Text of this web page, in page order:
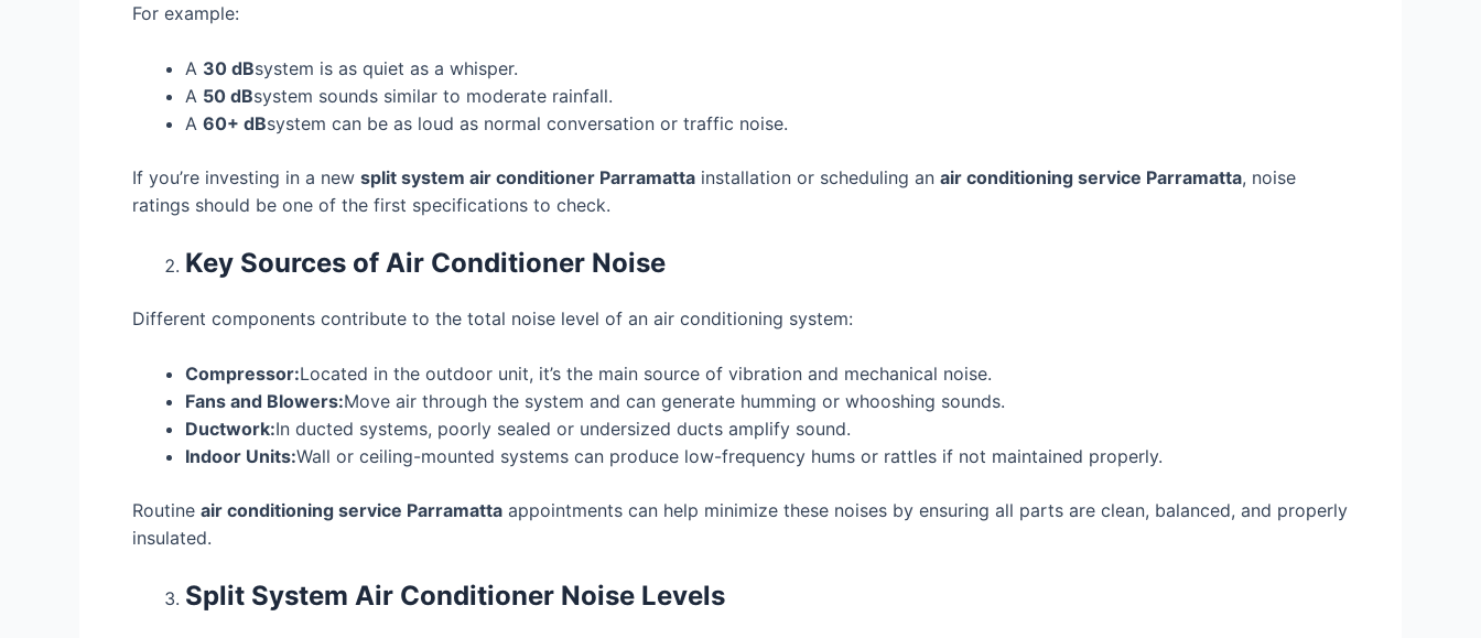
For example:
A 30 dBsystem is as quiet as a whisper.
A 50 dBsystem sounds similar to moderate rainfall.
A 60+ dBsystem can be as loud as normal conversation or traffic noise.
If you’re investing in a new split system air conditioner Parramatta installation or scheduling an air conditioning service Parramatta, noise
ratings should be one of the first specifications to check.
Key Sources of Air Conditioner Noise
Different components contribute to the total noise level of an air conditioning system:
Compressor:Located in the outdoor unit, it’s the main source of vibration and mechanical noise.
Fans and Blowers:Move air through the system and can generate humming or whooshing sounds.
Ductwork:In ducted systems, poorly sealed or undersized ducts amplify sound.
Indoor Units:Wall or ceiling-mounted systems can produce low-frequency hums or rattles if not maintained properly.
Routine air conditioning service Parramatta appointments can help minimize these noises by ensuring all parts are clean, balanced, and properly
insulated.
Split System Air Conditioner Noise Levels